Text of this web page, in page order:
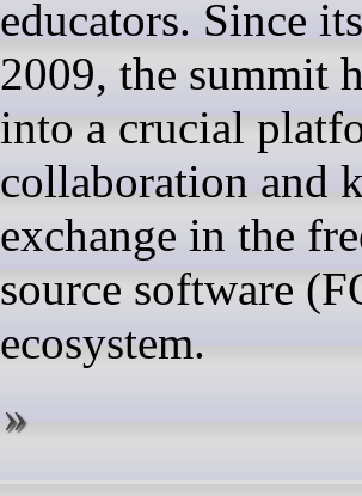
educators. Since
2009, the summit
into a crucial
collaboration and
exchange in the
source software
ecosystem.